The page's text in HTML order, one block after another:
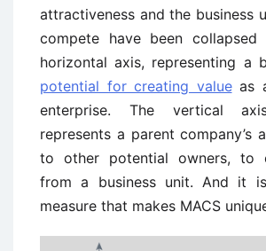
attractiveness and the business
compete have been
horizontal axis, representing a
potential for creating valueas
enterprise. The vertical
represents a parent company’s
to other potential owners, to
from a business unit. And it
measure that makes MACS